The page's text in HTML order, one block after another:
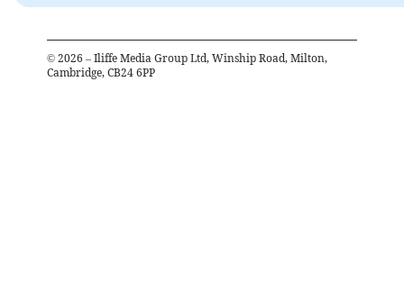
© 2026 – Iliffe Media Group Ltd, Winship Road, Milton,
Cambridge, CB24 6PP